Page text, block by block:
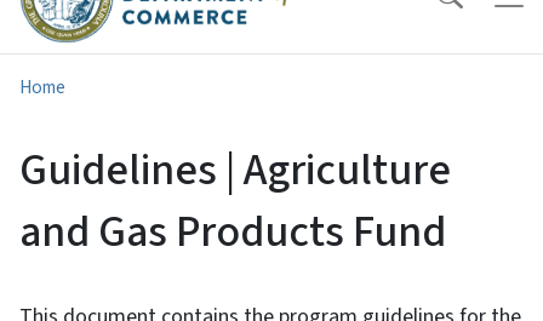
Home
Guidelines | Agriculture
and Gas Products Fund